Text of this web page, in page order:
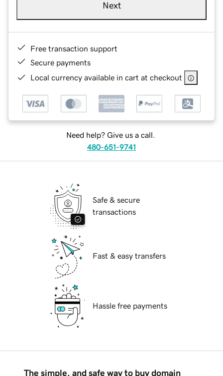
Next
Free transaction support
Secure payments
Local currency available in cart at checkout
Need help? Give us a call.
480-651-9741
Safe & secure
transactions
Fast & easy transfers
Hassle free payments
The simple, and safe way to buy domain